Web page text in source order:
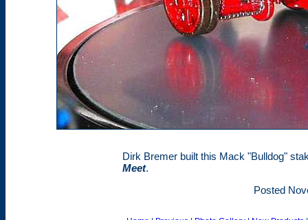
Dirk Bremer built this Mack "Bulldog"
Meet.
Posted